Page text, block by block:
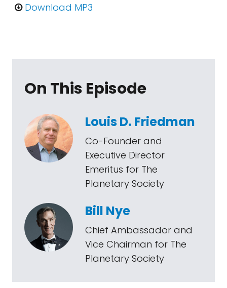
Download MP3
On This Episode
Louis D. Friedman
Co-Founder and
Executive Director
Emeritus for The
Planetary Society
Bill Nye
Chief Ambassador and
Vice Chairman for The
Planetary Society